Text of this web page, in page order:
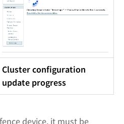
Cluster configuration
update progress
device, it must be